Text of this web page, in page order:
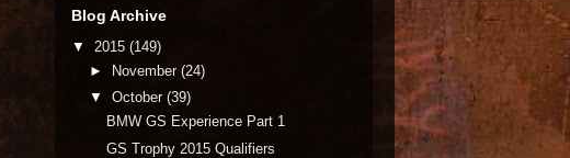
Blog Archive
▼ 2015 (149)
► November (24)
▼ October (39)
BMW GS Experience Part 1
GS Trophy 2015 Qualifiers